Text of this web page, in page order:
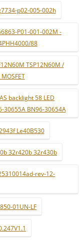
p02-005-002h
P01-001-002M -
88
TSP12N60M /
backlight 58 LED
30655A BN96-30654A
Le40B530
32r420b 32r430b
rev-12-
01UN-LF